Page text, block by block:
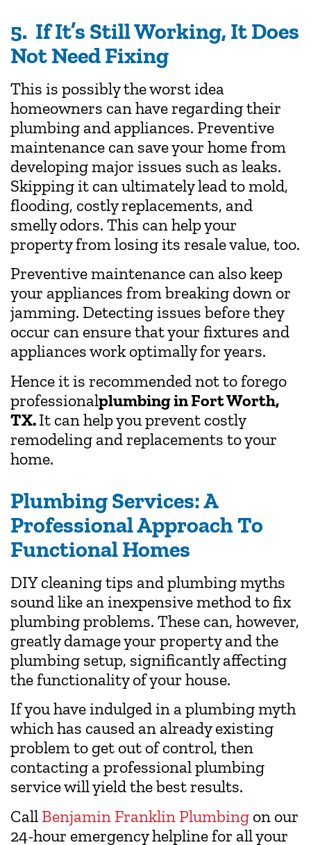
5. If It’s Still Working, It Does
Not Need Fixing
This is possibly the worst idea
homeowners can have regarding their
plumbing and appliances. Preventive
maintenance can save your home from
developing major issues such as leaks.
Skipping it can ultimately lead to mold,
flooding, costly replacements, and
smelly odors. This can help your
property from losing its resale value, too.
Preventive maintenance can also keep
your appliances from breaking down or
jamming. Detecting issues before they
occur can ensure that your fixtures and
appliances work optimally for years.
Hence it is recommended not to forego
professionalplumbing in Fort Worth,
TX.It can help you prevent costly
remodeling and replacements to your
home.
Plumbing Services: A
Professional Approach To
Functional Homes
DIY cleaning tips and plumbing myths
sound like an inexpensive method to fix
plumbing problems. These can, however,
greatly damage your property and the
plumbing setup, significantly affecting
the functionality of your house.
If you have indulged in a plumbing myth
which has caused an already existing
problem to get out of control, then
contacting a professional plumbing
service will yield the best results.
Call Benjamin Franklin Plumbing on our
24-hour emergency helpline for all your